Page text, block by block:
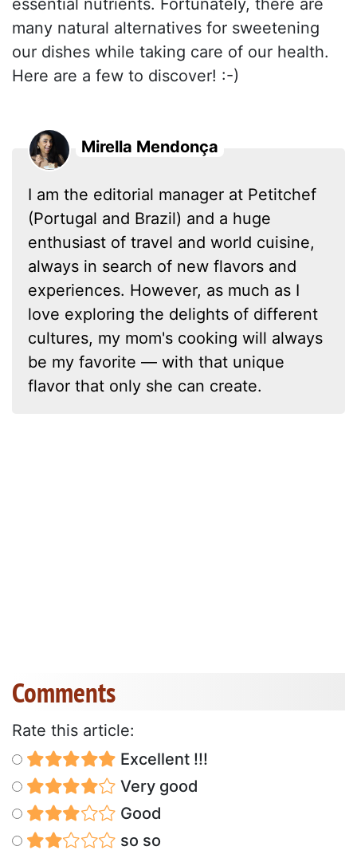
essential nutrients. Fortunately, there are
many natural alternatives for sweetening
our dishes while taking care of our health.
Here are a few to discover! :-)
Mirella Mendonça
I am the editorial manager at Petitchef
(Portugal and Brazil) and a huge
enthusiast of travel and world cuisine,
always in search of new flavors and
experiences. However, as much as I
love exploring the delights of different
cultures, my mom's cooking will always
be my favorite — with that unique
flavor that only she can create.
Comments
Rate this article:
Excellent !!!
Very good
Good
so so